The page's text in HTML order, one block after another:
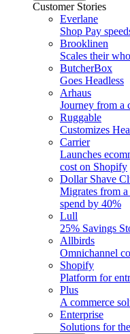
Customer Stories
Everlane
Shop Pay
Brooklinen
Scales their
ButcherBox
Goes Headless
Arhaus
Journey from a
Ruggable
Customizes
Carrier
Launches
cost on Shopify
Dollar Shave
Migrates from
spend by 40%
Lull
25% Savings
Allbirds
Omnichannel
Shopify
Platform for
Plus
A commerce
Enterprise
Solutions for